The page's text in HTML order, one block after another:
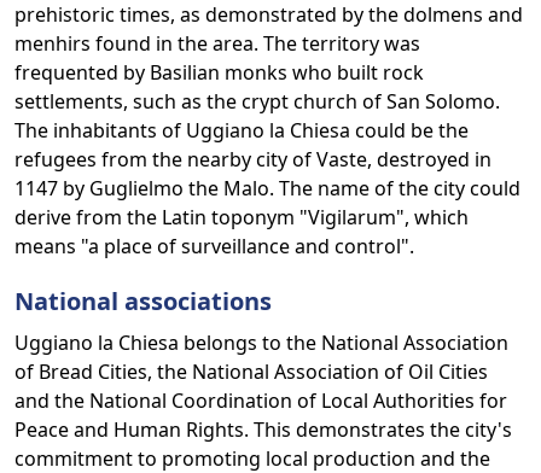
prehistoric times, as demonstrated by the dolmens and
menhirs found in the area. The territory was
frequented by Basilian monks who built rock
settlements, such as the crypt church of San Solomo.
The inhabitants of Uggiano la Chiesa could be the
refugees from the nearby city of Vaste, destroyed in
1147 by Guglielmo the Malo. The name of the city could
derive from the Latin toponym "Vigilarum", which
means "a place of surveillance and control".
National associations
Uggiano la Chiesa belongs to the National Association
of Bread Cities, the National Association of Oil Cities
and the National Coordination of Local Authorities for
Peace and Human Rights. This demonstrates the city's
commitment to promoting local production and the